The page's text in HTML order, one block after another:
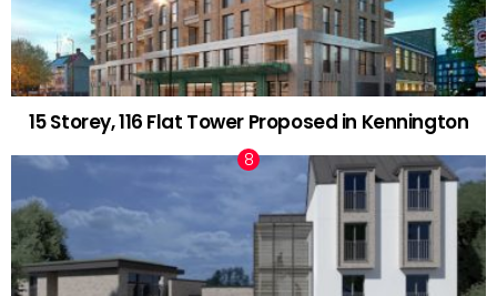
15 Storey, 116 Flat Tower Proposed in Kennington